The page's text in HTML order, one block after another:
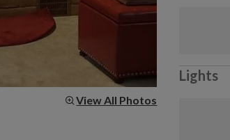
View All Photos
Lights